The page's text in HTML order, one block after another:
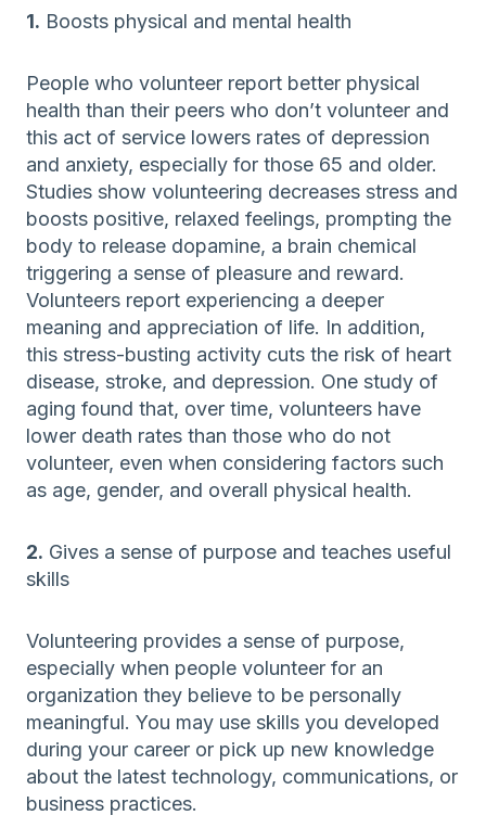
1. Boosts physical and mental health
People who volunteer report better physical
health than their peers who don’t volunteer and
this act of service lowers rates of depression
and anxiety, especially for those 65 and older.
Studies show volunteering decreases stress and
boosts positive, relaxed feelings, prompting the
body to release dopamine, a brain chemical
triggering a sense of pleasure and reward.
Volunteers report experiencing a deeper
meaning and appreciation of life. In addition,
this stress-busting activity cuts the risk of heart
disease, stroke, and depression. One study of
aging found that, over time, volunteers have
lower death rates than those who do not
volunteer, even when considering factors such
as age, gender, and overall physical health.
2. Gives a sense of purpose and teaches useful
skills
Volunteering provides a sense of purpose,
especially when people volunteer for an
organization they believe to be personally
meaningful. You may use skills you developed
during your career or pick up new knowledge
about the latest technology, communications, or
business practices.